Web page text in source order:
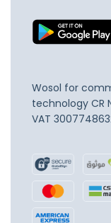
Wosol for
technology CR
VAT